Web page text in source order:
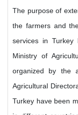
The purpose of
the farmers and
services in Turkey
Ministry of
organized by the
Agricultural
Turkey have been